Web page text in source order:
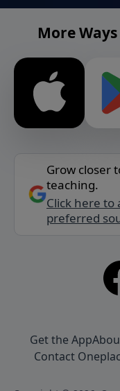
More
Grow closer
teaching.
Click here to
preferred
Get the App
Contact